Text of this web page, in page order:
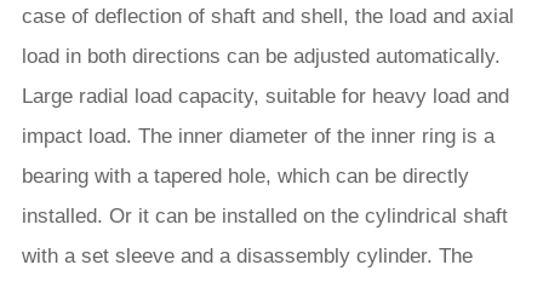
case of deflection of shaft and shell, the load and axial
load in both directions can be adjusted automatically.
Large radial load capacity, suitable for heavy load and
impact load. The inner diameter of the inner ring is a
bearing with a tapered hole, which can be directly
installed. Or it can be installed on the cylindrical shaft
with a set sleeve and a disassembly cylinder. The